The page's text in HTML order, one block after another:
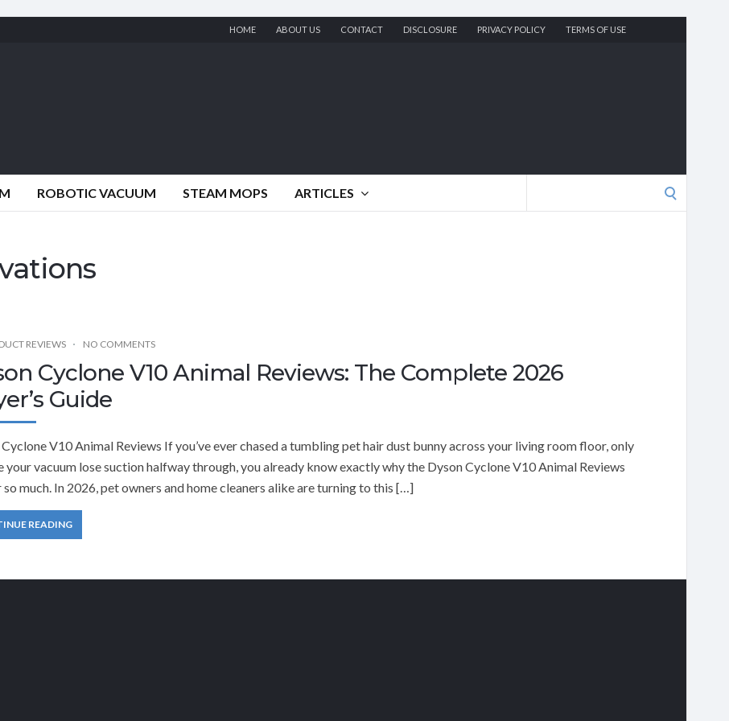
HOME ABOUT US CONTACT DISCLOSURE PRIVACY POLICY TERMS OF USE
ROBOTIC VACUUM STEAM MOPS ARTICLES
REVIEWS NO COMMENTS
Cyclone V10 Animal Reviews: The Complete 2026
Guide
V10 Animal Reviews If you’ve ever chased a tumbling pet hair dust bunny across your living room floor, only
your vacuum lose suction halfway through, you already know exactly why the Dyson Cyclone V10 Animal Reviews
much. In 2026, pet owners and home cleaners alike are turning to this […]
READING